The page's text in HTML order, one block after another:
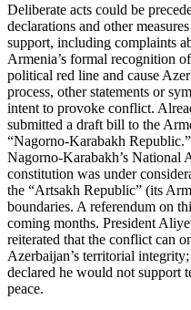
Deliberate acts could be
declarations and other
support, including complaints
Armenia’s formal recognition
political red line and cause
process, other statements or
intent to provoke conflict.
submitted a draft bill to the
“Nagorno-Karabakh
Nagorno-Karabakh’s National
constitution was under
the “Artsakh Republic” (its
boundaries. A referendum on
coming months. President
reiterated that the conflict can
Azerbaijan’s territorial
declared he would not support
peace.